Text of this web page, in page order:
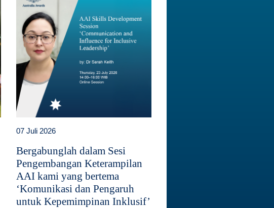
07 Juli 2026
Bergabunglah dalam Sesi
Pengembangan Keterampilan
AAI kami yang bertema
‘Komunikasi dan Pengaruh
untuk Kepemimpinan Inklusif’